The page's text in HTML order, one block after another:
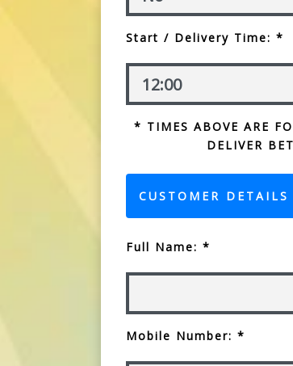
Start / Delivery Time: *
* TIMES ABOVE ARE
DELIVER
CUSTOMER DETAILS
Full Name: *
Mobile Number: *